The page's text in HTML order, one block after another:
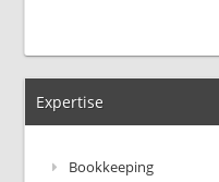
Expertise
Bookkeeping